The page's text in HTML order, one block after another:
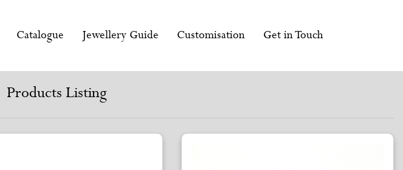
Catalogue Jewellery Guide Customisation Get in Touch
Products Listing